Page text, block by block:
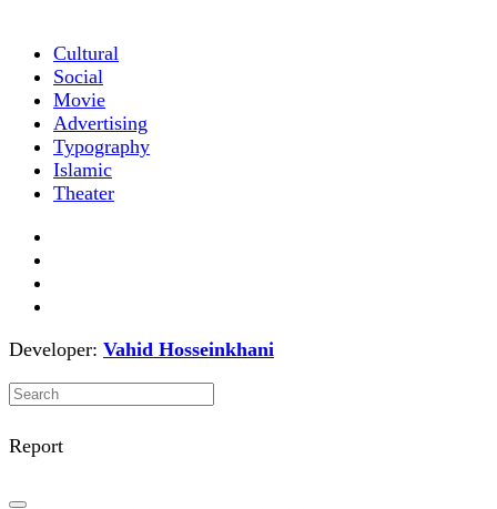
Cultural
Social
Movie
Advertising
Typography
Islamic
Theater
Developer: Vahid Hosseinkhani
Report